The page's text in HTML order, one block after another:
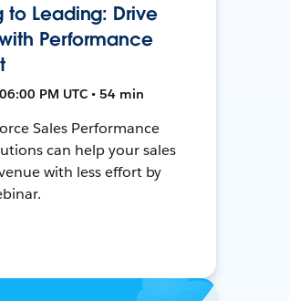
to Leading: Drive
Performance
PM UTC • 54 min
Sales Performance
can help your sales
with less effort by